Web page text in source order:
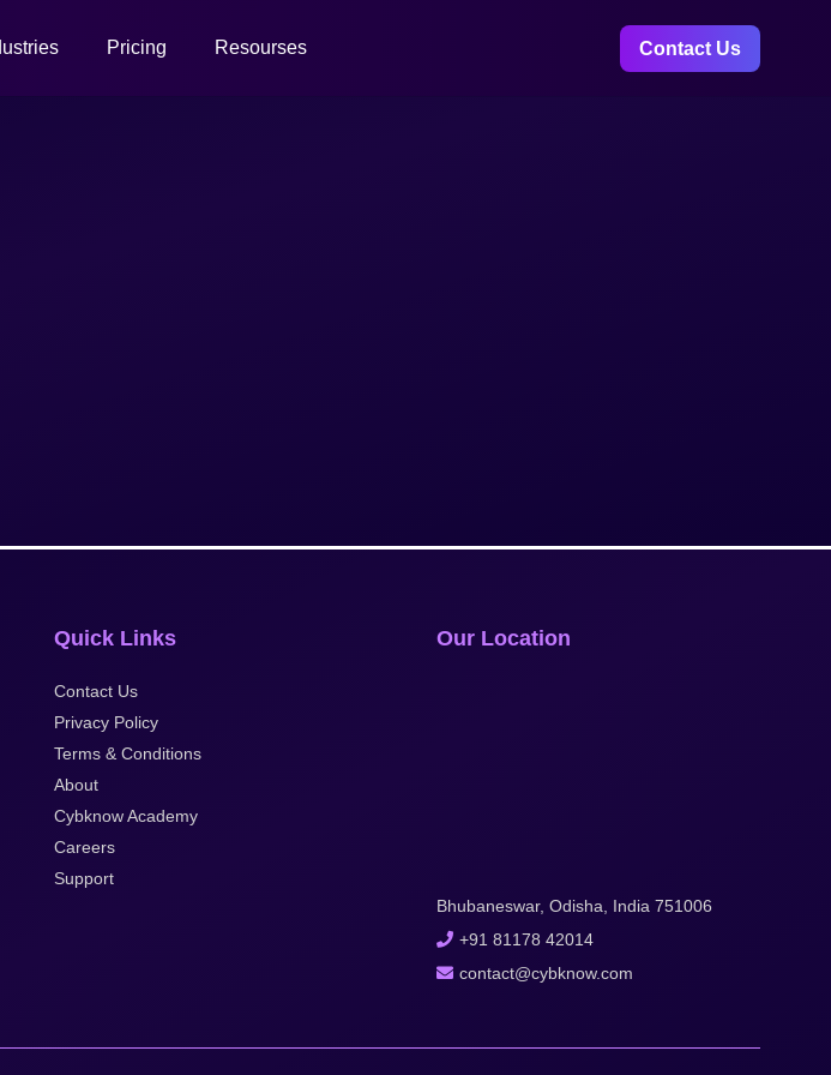
Pricing Resourses Contact Us
Quick Links
Contact Us
Privacy Policy
Terms & Conditions
About
Cybknow Academy
Careers
Support
Our Location
Bhubaneswar, Odisha, India 751006
+91 81178 42014
contact@cybknow.com